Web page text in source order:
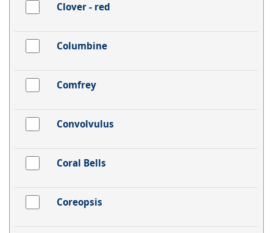
Clover - red
Columbine
Comfrey
Convolvulus
Coral Bells
Coreopsis